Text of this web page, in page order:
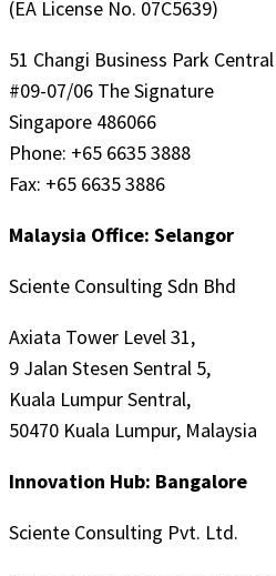
(EA License No. 07C5639)
51 Changi Business Park
#09-07/06 The Signature
Singapore 486066
Phone: +65 6635 3888
Fax: +65 6635 3886
Malaysia Office: Selangor
Sciente Consulting Sdn Bhd
Axiata Tower Level 31,
9 Jalan Stesen Sentral 5,
Kuala Lumpur Sentral,
50470 Kuala Lumpur, Malaysia
Innovation Hub: Bangalore
Sciente Consulting Pvt. Ltd.